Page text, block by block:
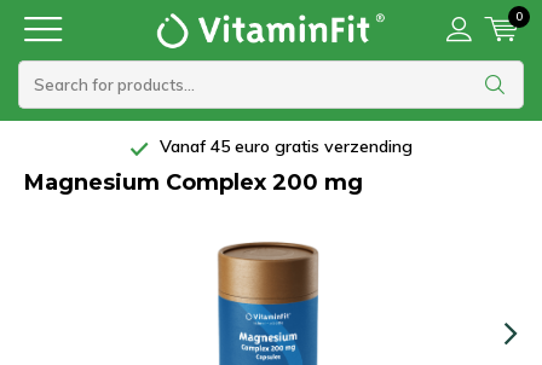
0
Vanaf 45 euro gratis verzending
Magnesium Complex 200 mg